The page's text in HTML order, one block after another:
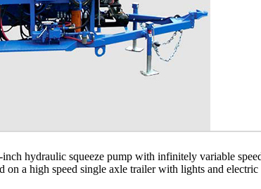
hydraulic squeeze pump with infinitely variable
on a high speed single axle trailer with lights and